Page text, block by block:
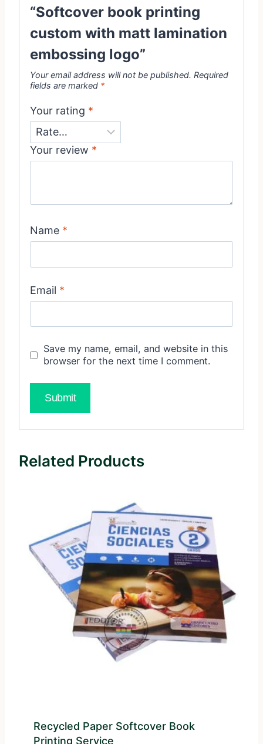
“Softcover book printing
custom with matt lamination
embossing logo”
Your email address will not be published. Required
fields are marked *
Your rating *
Your review *
Name *
Email *
Save my name, email, and website in this
browser for the next time I comment.
Related Products
Recycled Paper Softcover Book
Printing Service